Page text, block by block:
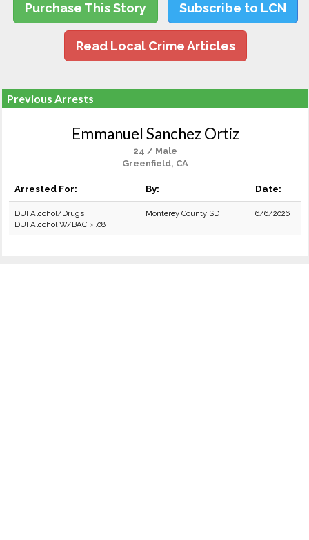
Purchase This Story Subscribe to LCN
Read Local Crime Articles
Previous Arrests
Emmanuel Sanchez Ortiz
24 / Male
Greenfield, CA
Arrested For: By: Date:
DUI Alcohol/Drugs
DUI Alcohol W/BAC > .08
Monterey County SD 6/6/2026